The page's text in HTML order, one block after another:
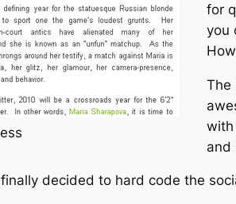
for
you
The
with
and
decided to hard code the